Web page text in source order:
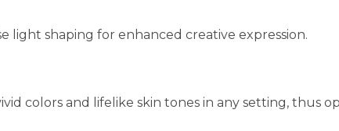
light shaping for enhanced creative expression.
colors and lifelike skin tones in any setting, thus